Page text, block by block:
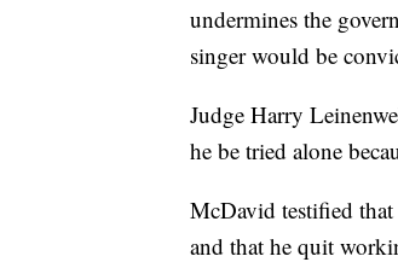
undermines the
singer would be
Judge Harry
he be tried alone
McDavid testified
and that he quit